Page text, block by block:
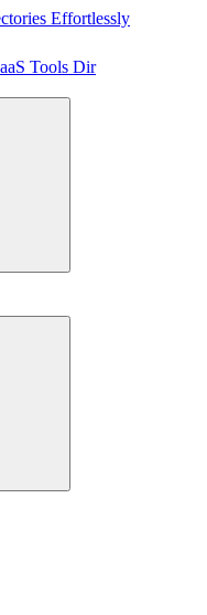
Effortlessly
Tools Dir